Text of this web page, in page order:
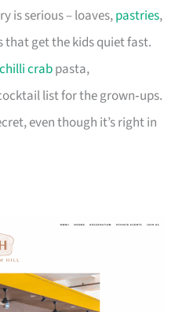
is serious – loaves,pastries,
get the kids quiet fast.
chilli crabpasta,
list for the grown‑ups.
even though it’s right in